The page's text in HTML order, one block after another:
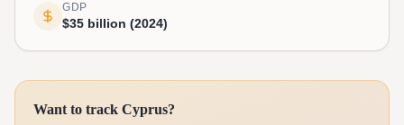
GDP
$35 billion (2024)
Want to track Cyprus?